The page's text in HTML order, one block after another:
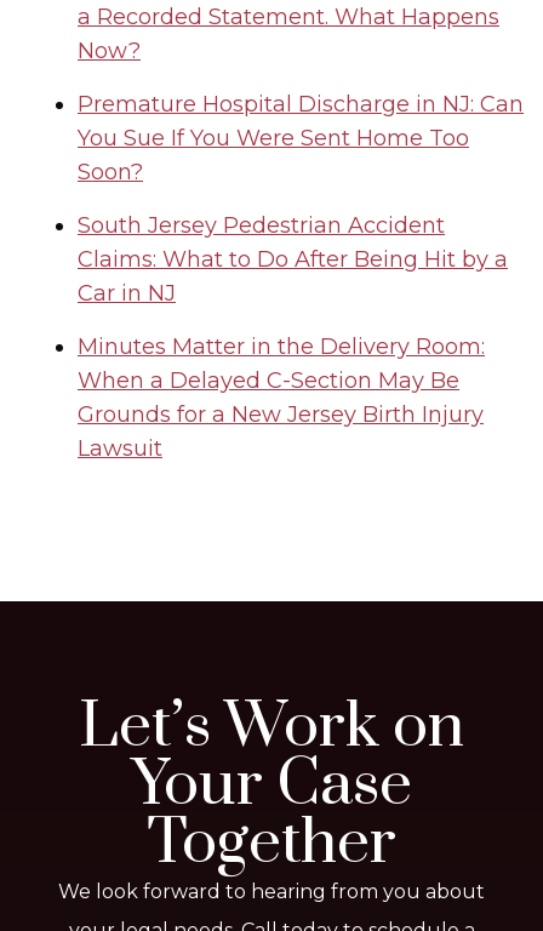
a Recorded Statement. What Happens
Now?
Premature Hospital Discharge in NJ: Can
You Sue If You Were Sent Home Too
Soon?
South Jersey Pedestrian Accident
Claims: What to Do After Being Hit by a
Car in NJ
Minutes Matter in the Delivery Room:
When a Delayed C-Section May Be
Grounds for a New Jersey Birth Injury
Lawsuit
Let’s Work on
Your Case
Together
We look forward to hearing from you about